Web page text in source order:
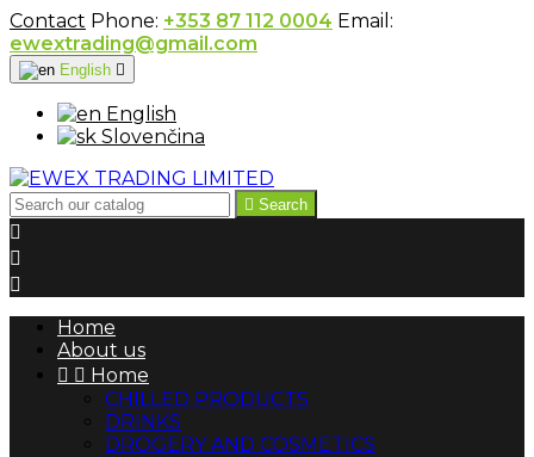
Contact Phone: +353 87 112 0004 Email:
ewextrading@gmail.com
English 
English
Slovenčina
 Search



Home
About us
  Home
CHILLED PRODUCTS
DRINKS
DROGERY AND COSMETICS